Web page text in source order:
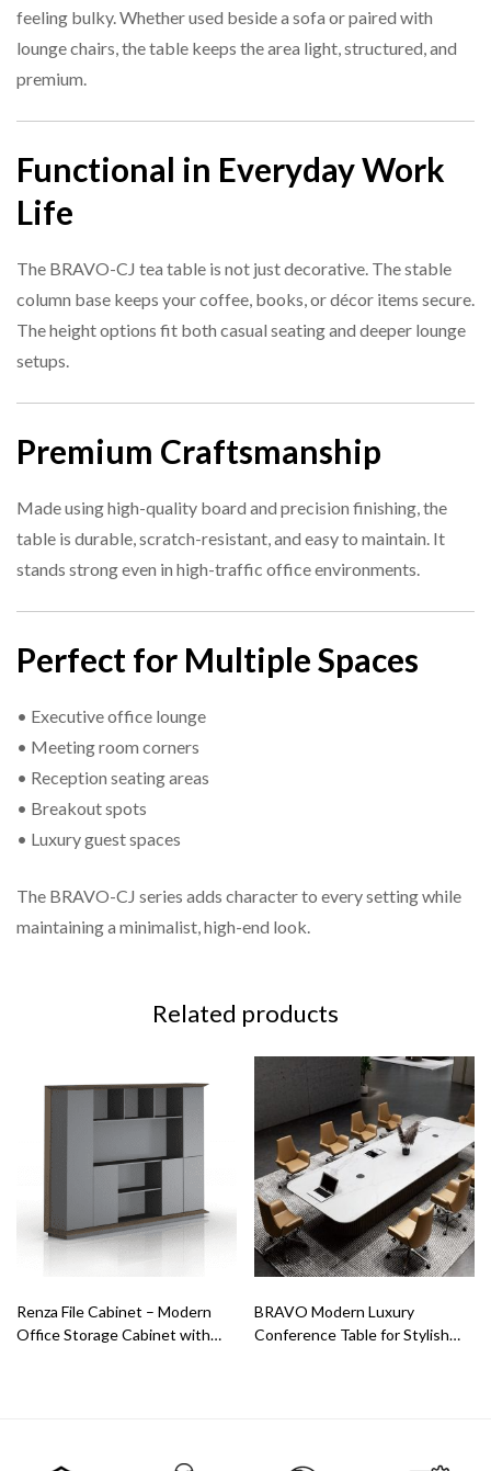
feeling bulky. Whether used beside a sofa or paired with
lounge chairs, the table keeps the area light, structured, and
premium.
Functional in Everyday Work
Life
The BRAVO-CJ tea table is not just decorative. The stable
column base keeps your coffee, books, or décor items secure.
The height options fit both casual seating and deeper lounge
setups.
Premium Craftsmanship
Made using high-quality board and precision finishing, the
table is durable, scratch-resistant, and easy to maintain. It
stands strong even in high-traffic office environments.
Perfect for Multiple Spaces
• Executive office lounge
• Meeting room corners
• Reception seating areas
• Breakout spots
• Luxury guest spaces
The BRAVO-CJ series adds character to every setting while
maintaining a minimalist, high-end look.
Related products
Renza File Cabinet – Modern
Office Storage Cabinet with
BRAVO Modern Luxury
Conference Table for Stylish